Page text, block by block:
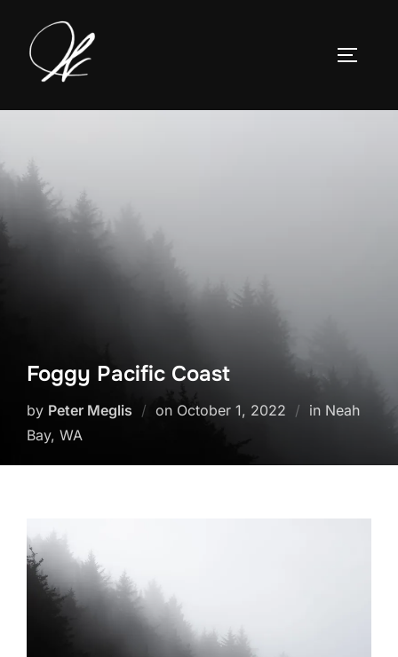
content
Foggy Pacific Coast
by Peter Meglis on Posted
October 1, 2022
in Neah
Bay, WA